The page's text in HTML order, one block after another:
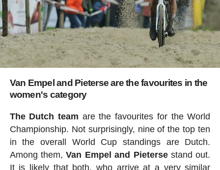
Van Empel and Pieterse are the favourites in the
women's category
The Dutch team are the favourites for the World
Championship. Not surprisingly, nine of the top ten
in the overall World Cup standings are Dutch.
Among them,Van Empel and Pietersestand out.
It is likely that both, who arrive at a very similar